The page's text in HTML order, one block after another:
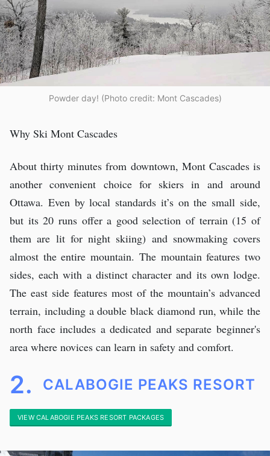
Powder day! (Photo credit: Mont Cascades)
Why Ski Mont Cascades
About thirty minutes from downtown, Mont Cascades is
another convenient choice for skiers in and around
Ottawa. Even by local standards it’s on the small side,
but its 20 runs offer a good selection of terrain (15 of
them are lit for night skiing) and snowmaking covers
almost the entire mountain. The mountain features two
sides, each with a distinct character and its own lodge.
The east side features most of the mountain’s advanced
terrain, including a double black diamond run, while the
north face includes a dedicated and separate beginner's
area where novices can learn in safety and comfort.
2. CALABOGIE PEAKS RESORT
VIEW CALABOGIE PEAKS RESORT PACKAGES